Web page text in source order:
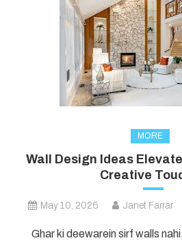
MORE
Wall Design Ideas
Creative
May 10, 2025 Janet Farrar
Ghar ki deewarein sirf walls